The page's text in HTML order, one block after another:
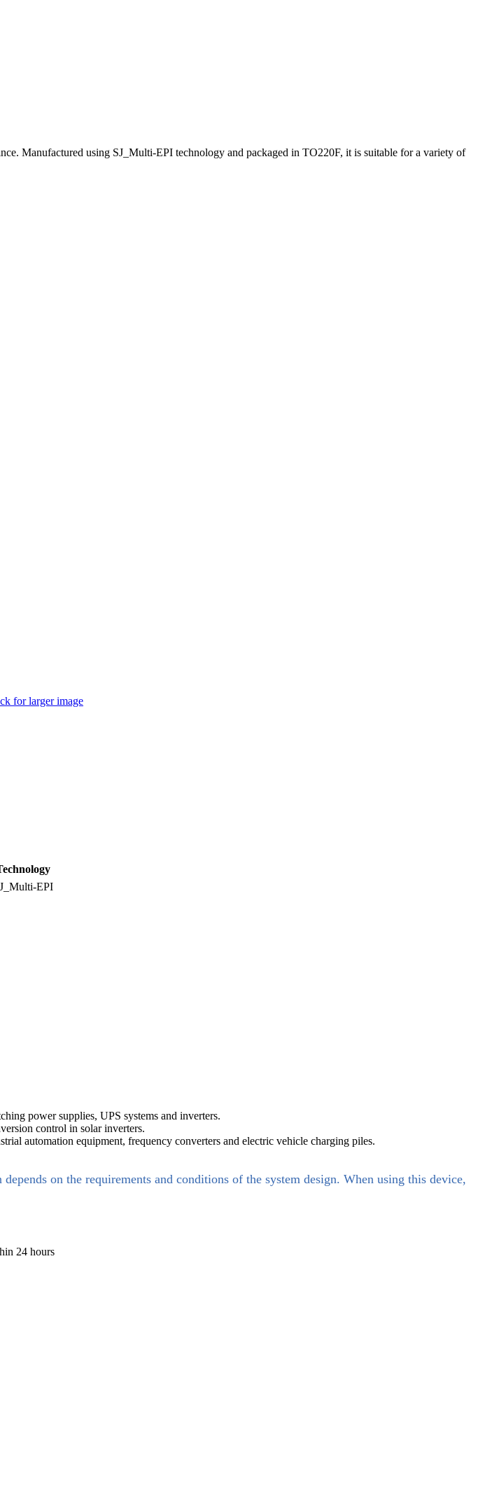
Manufactured using SJ_Multi-EPI technology and packaged in TO220F, it is suitable for a variety of
for larger image
EPI
power supplies, UPS systems and inverters.
control in solar inverters.
automation equipment, frequency converters and electric vehicle charging piles.
on the requirements and conditions of the system design. When using this device,
24 hours